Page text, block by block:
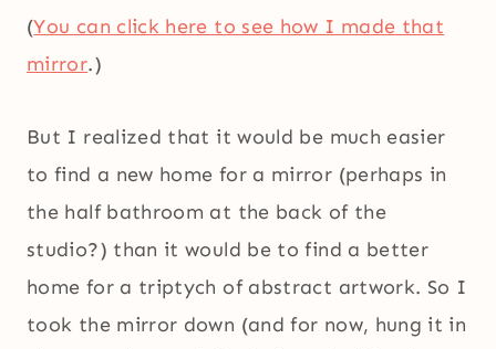
(You can click here to see how I made that
mirror.)
But I realized that it would be much easier
to find a new home for a mirror (perhaps in
the half bathroom at the back of the
studio?) than it would be to find a better
home for a triptych of abstract artwork. So I
took the mirror down (and for now, hung it in